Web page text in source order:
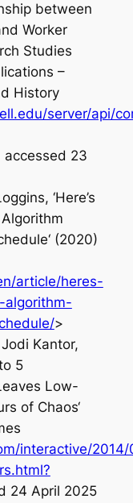
between
Worker
Studies
–
History
server/api/
accessed 23
‘Here’s
(2020)
article/heres-
algorithm-
>
Kantor,
5
Low-
of Chaos‘
interactive/
24 April 2025